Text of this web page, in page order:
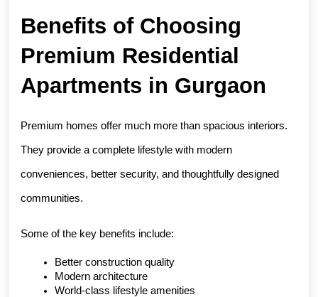
Benefits of Choosing
Premium Residential
Apartments in Gurgaon
Premium homes offer much more than spacious interiors.
They provide a complete lifestyle with modern
conveniences, better security, and thoughtfully designed
communities.
Some of the key benefits include:
Better construction quality
Modern architecture
World-class lifestyle amenities